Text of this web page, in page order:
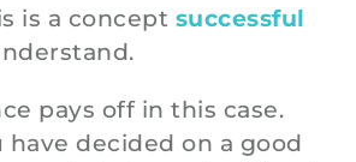
is a concept successful
pays off in this case.
have decided on a good